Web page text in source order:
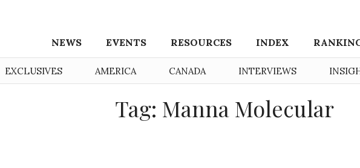
NEWS EVENTS RESOURCES INDEX
EXCLUSIVES AMERICA CANADA INTERVIEWS
Tag: Manna Molecular